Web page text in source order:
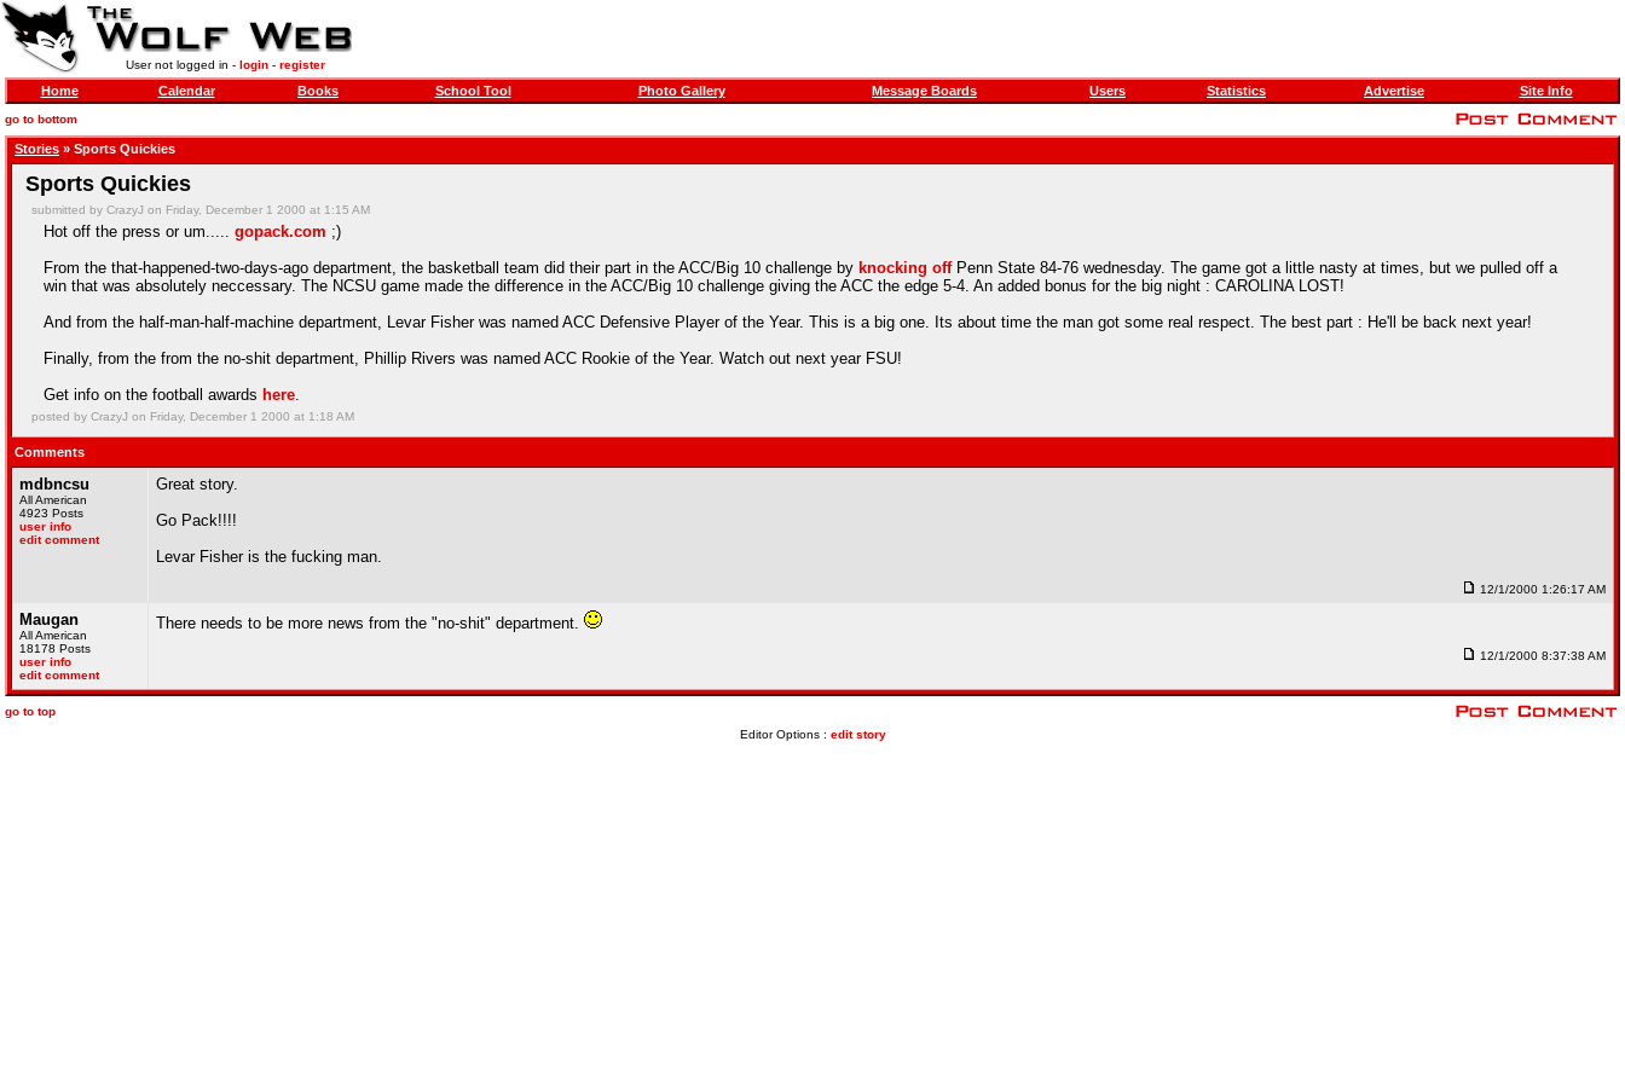
User not logged in - login- register
Home Calendar Books School Tool Photo Gallery Message Boards Users Statistics Advertise Site Info
go to bottom
Stories » Sports Quickies
Sports Quickies
submitted by CrazyJ on Friday, December 1 2000 at 1:15 AM
Hot off the press or um..... gopack.com ;)
From the that-happened-two-days-ago department, the basketball team did their part in the ACC/Big 10 challenge by knocking offPenn State 84-76 wednesday. The game got a little nasty at times, but we pulled off a
win that was absolutely neccessary. The NCSU game made the difference in the ACC/Big 10 challenge giving the ACC the edge 5-4. An added bonus for the big night : CAROLINA LOST!
And from the half-man-half-machine department, Levar Fisher was named ACC Defensive Player of the Year. This is a big one. Its about time the man got some real respect. The best part : He'll be back next year!
Finally, from the from the no-shit department, Phillip Rivers was named ACC Rookie of the Year. Watch out next year FSU!
Get info on the football awards here.
posted by CrazyJ on Friday, December 1 2000 at 1:18 AM
Comments
mdbncsu
All American
4923 Posts
user info
edit comment
Great story.
Go Pack!!!!
Levar Fisher is the fucking man.
12/1/2000 1:26:17 AM
Maugan
All American
18178 Posts
user info
edit comment
There needs to be more news from the "no-shit" department.
12/1/2000 8:37:38 AM
go to top
Editor Options : edit story